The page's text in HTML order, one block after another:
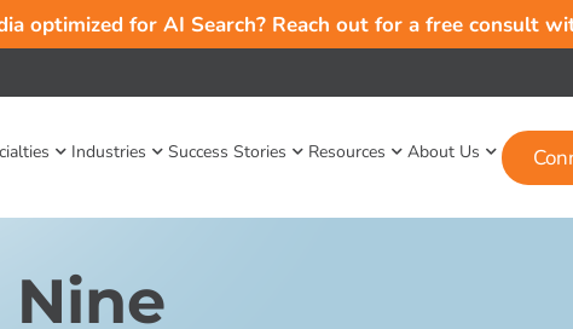
optimized for AI Search? Reach out for a free consult
Industries Success Stories Resources About Us